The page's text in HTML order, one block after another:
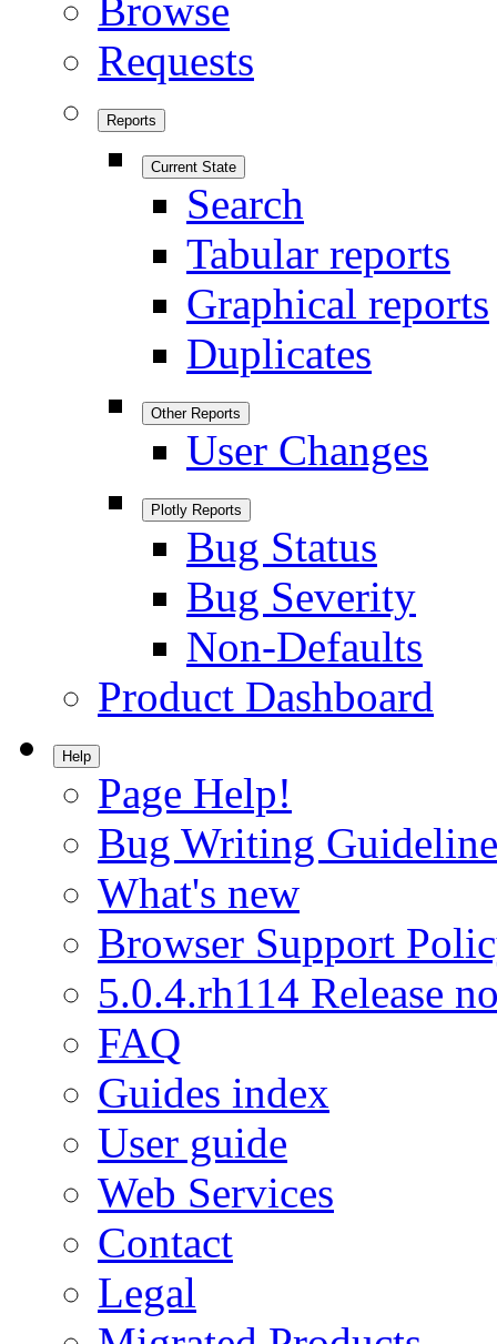
Browse
Requests
Reports
Current State
Search
Tabular reports
Graphical reports
Duplicates
Other Reports
User Changes
Plotly Reports
Bug Status
Bug Severity
Non-Defaults
Product Dashboard
Help
Page Help!
Bug Writing
What's new
Browser Support
5.0.4.rh114 Release
FAQ
Guides index
User guide
Web Services
Contact
Legal